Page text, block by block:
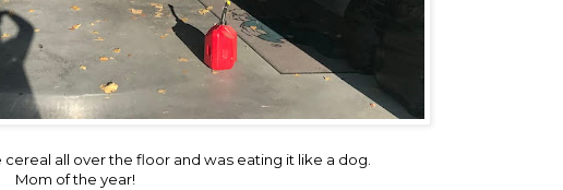
all over the floor and was eating it like a dog.
Mom of the year!